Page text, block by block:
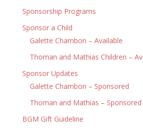
Sponsorship Programs
Sponsor a Child
Galette Chambon – Available
Thoman and Mathias Children –
Sponsor Updates
Galette Chambon – Sponsored
Thoman and Mathias – Sponsored
BGM Gift Guideline